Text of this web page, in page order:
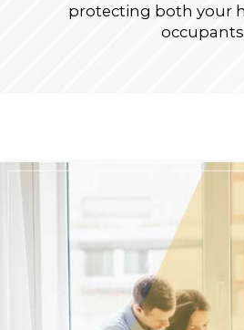
protecting both your